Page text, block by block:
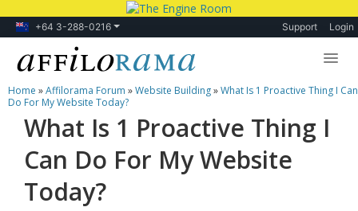
+64 3-288-0216 Support Login
Lessons
Products
Blog
Forum
Home »Affilorama Forum »Website Building»What Is 1 Proactive Thing I Can
Do For My Website Today?
What Is 1 Proactive Thing I
Can Do For My Website
Today?